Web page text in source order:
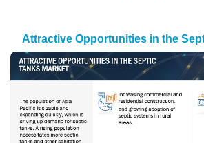
Attractive Opportunities in the